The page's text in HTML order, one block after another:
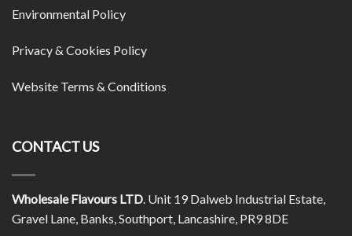
Environmental Policy
Privacy & Cookies Policy
Website Terms & Conditions
CONTACT US
Wholesale Flavours LTD. Unit 19 Dalweb Industrial Estate,
Gravel Lane, Banks, Southport, Lancashire, PR9 8DE